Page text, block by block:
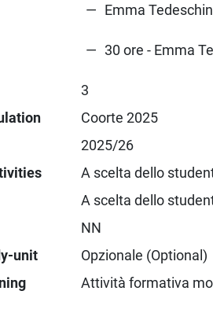
Emma
30 ore - Emma
3
Coorte 2025
2025/26
A scelta dello
A scelta dello
NN
unit
Opzionale (Optional)
Attività formativa